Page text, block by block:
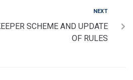
NEXT
SCHEME AND UPDATE
OF RULES